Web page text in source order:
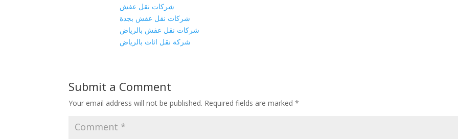
شركات نقل عفش
شركات نقل عفش بجدة
شركات نقل عفش بالرياض
شركة نقل اثاث بالرياض
Submit a Comment
Your email address will not be published. Required fields are marked*